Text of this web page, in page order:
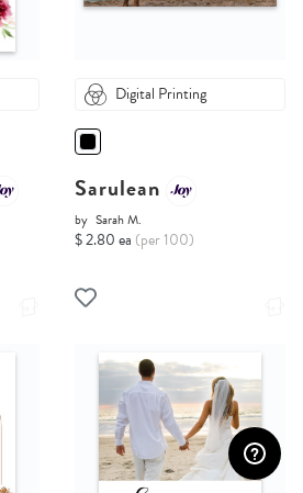
Digital Printing
Sarulean
by Sarah M.
$ 2.80 ea (per 100)